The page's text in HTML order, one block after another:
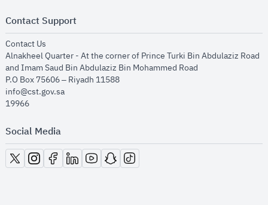
Contact Support
Contact Us
Alnakheel Quarter - At the corner of Prince Turki Bin Abdulaziz Road
and Imam Saud Bin Abdulaziz Bin Mohammed Road​
P.O Box 75606 – Riyadh 11588
info@cst.gov.sa
19966
Social Media
opens in new window
opens in new window
opens in new window
opens in new window
opens in new window
opens in new window
opens in new window